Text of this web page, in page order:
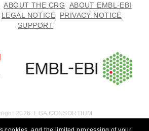
ABOUT THE CRG
ABOUT EMBL-EBI
LEGAL NOTICE
PRIVACY NOTICE
SUPPORT
cookies, and the limited processing of your
2026. EGA CONSORTIUM